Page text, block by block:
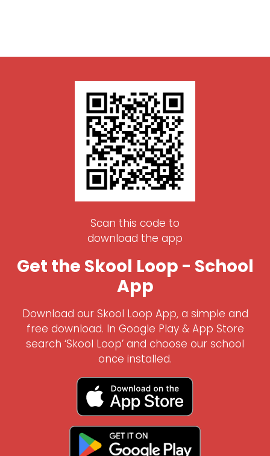
Scan this code to
download the app
Get the Skool Loop - School
App
Download our Skool Loop App, a simple and
free download. In Google Play & App Store
search ‘Skool Loop’ and choose our school
once installed.